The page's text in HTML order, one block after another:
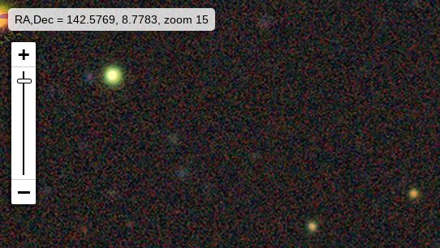
RA,Dec = 142.5769, 8.7783, zoom 15